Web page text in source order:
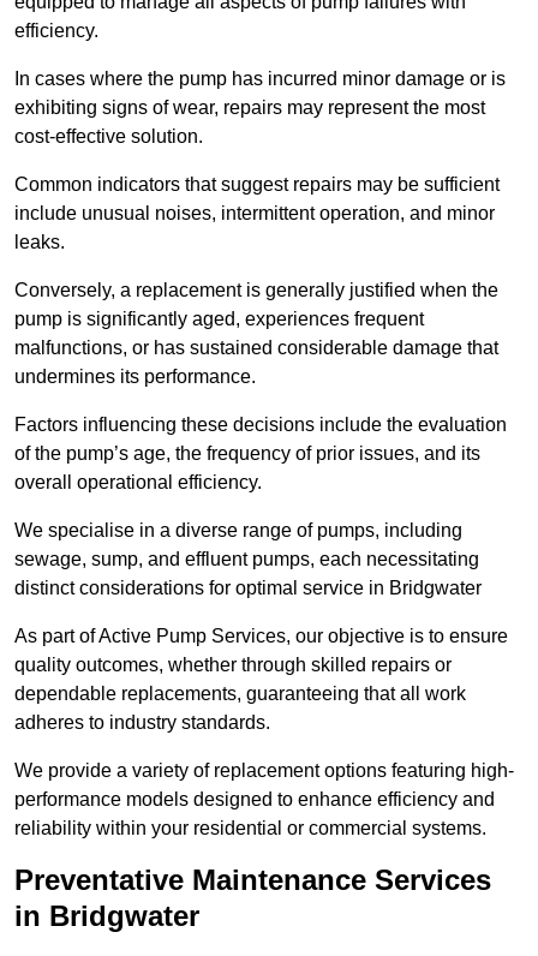
efficiency.
In cases where the pump has incurred minor damage or is
exhibiting signs of wear, repairs may represent the most
cost-effective solution.
Common indicators that suggest repairs may be sufficient
include unusual noises, intermittent operation, and minor
leaks.
Conversely, a replacement is generally justified when the
pump is significantly aged, experiences frequent
malfunctions, or has sustained considerable damage that
undermines its performance.
Factors influencing these decisions include the evaluation
of the pump’s age, the frequency of prior issues, and its
overall operational efficiency.
We specialise in a diverse range of pumps, including
sewage, sump, and effluent pumps, each necessitating
distinct considerations for optimal service in Bridgwater
As part of Active Pump Services, our objective is to ensure
quality outcomes, whether through skilled repairs or
dependable replacements, guaranteeing that all work
adheres to industry standards.
We provide a variety of replacement options featuring high-
performance models designed to enhance efficiency and
reliability within your residential or commercial systems.
Preventative Maintenance Services
in Bridgwater